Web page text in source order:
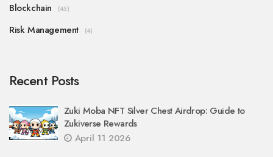
Blockchain (45)
Risk Management (4)
Recent Posts
Zuki Moba NFT Silver Chest Airdrop: Guide to
Zukiverse Rewards
April 11 2026